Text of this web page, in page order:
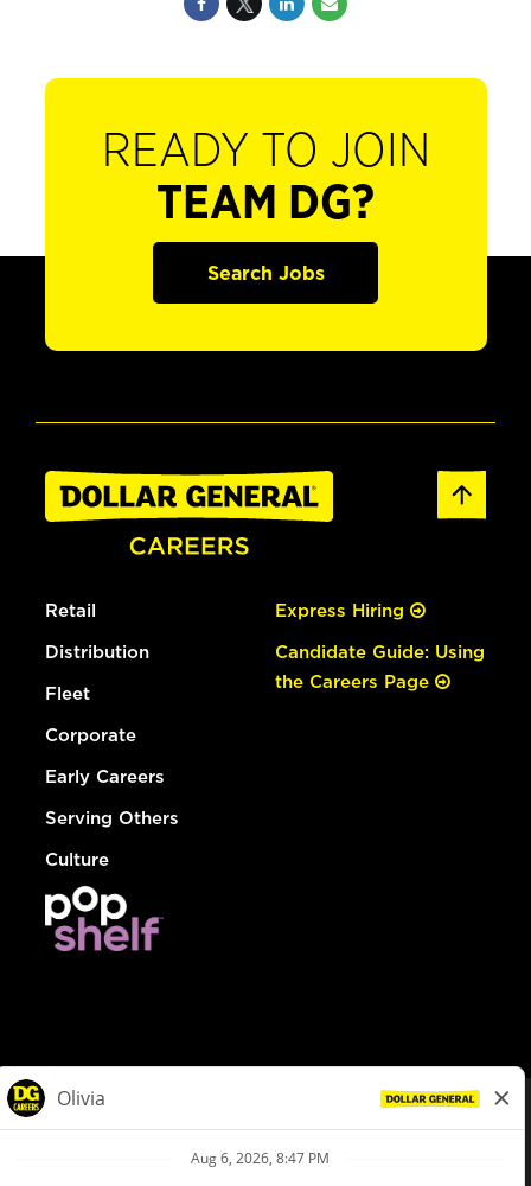
READY TO JOIN
TEAM DG?
Search Jobs
Retail
Distribution
Fleet
Corporate
Early Careers
Serving Others
Culture
Express Hiring
Candidate Guide: Using
the Careers Page
Privacy Policy